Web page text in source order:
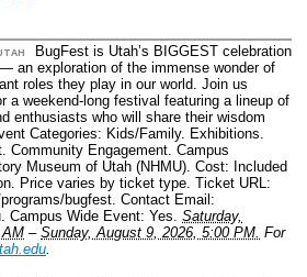
BugFest is Utah’s BIGGEST celebration
an exploration of the immense wonder of
roles they play in our world. Join us
a weekend-long festival featuring a lineup of
enthusiasts who will share their wisdom
Categories: Kids/Family. Exhibitions.
Community Engagement. Campus
Museum of Utah (NHMU). Cost: Included
Price varies by ticket type. Ticket URL:
bugfest. Contact Email:
Campus Wide Event: Yes. Saturday,
– Sunday, August 9, 2026, 5:00 PM. For
.